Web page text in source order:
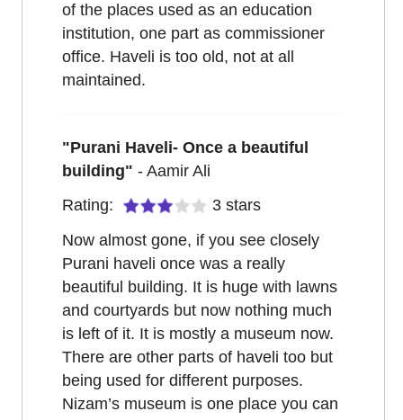
of the places used as an education
institution, one part as commissioner
office. Haveli is too old, not at all
maintained.
"Purani Haveli- Once a beautiful
building" - Aamir Ali
Rating:
3 stars
Now almost gone, if you see closely
Purani haveli once was a really
beautiful building. It is huge with lawns
and courtyards but now nothing much
is left of it. It is mostly a museum now.
There are other parts of haveli too but
being used for different purposes.
Nizam’s museum is one place you can